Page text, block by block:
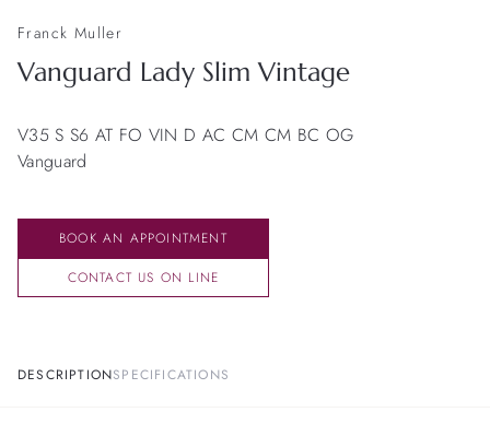
Franck Muller
Vanguard Lady Slim Vintage
V35 S S6 AT FO VIN D AC CM CM BC OG
Vanguard
BOOK AN APPOINTMENT
CONTACT US ON LINE
DESCRIPTIONSPECIFICATIONS